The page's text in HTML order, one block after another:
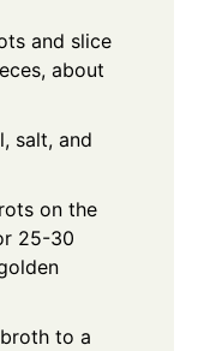
and slice
about
salt, and
on the
25-30
to a